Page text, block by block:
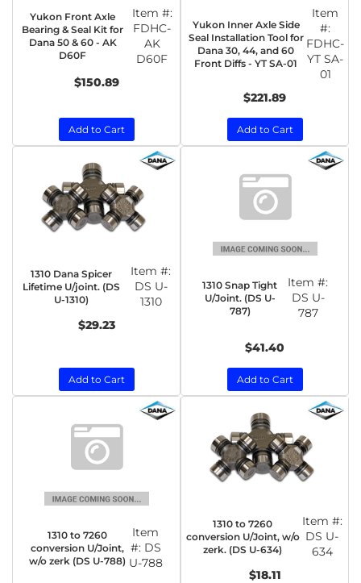
Yukon Front Axle
Bearing & Seal Kit for
Dana 50 & 60 - AK
D60F
Item #:
FDHC-
AK
D60F
$150.89
Add to Cart
Yukon Inner Axle Side
Seal Installation Tool for
Dana 30, 44, and 60
Front Diffs - YT SA-01
Item
#:
FDHC-
YT SA-
01
$221.89
Add to Cart
1310 Dana Spicer
Lifetime U/joint. (DS
U-1310)
Item #:
DS U-
1310
$29.23
Add to Cart
1310 Snap Tight
U/Joint. (DS U-
787)
Item #:
DS U-
787
$41.40
Add to Cart
1310 to 7260
conversion U/Joint,
w/o zerk (DS U-788)
Item
#: DS
U-788
1310 to 7260
conversion U/Joint, w/o
zerk. (DS U-634)
Item #:
DS U-
634
$18.11